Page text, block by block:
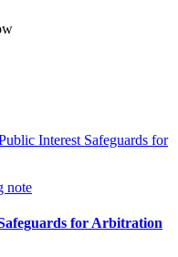
Interest Safeguards for
note
for Arbitration